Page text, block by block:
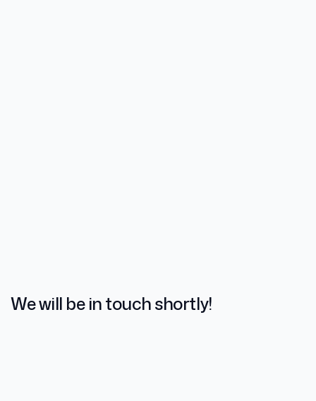
We will be in touch shortly!